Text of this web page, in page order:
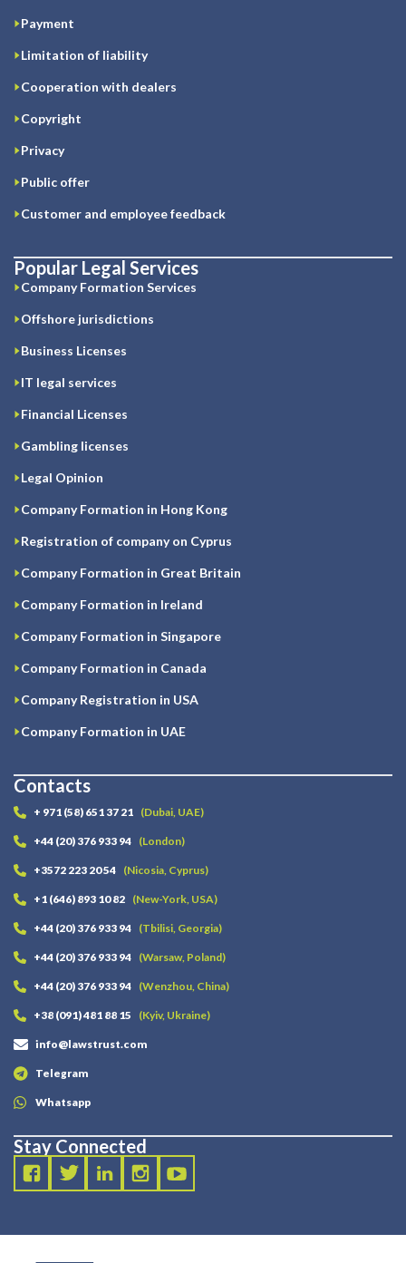
Payment
Limitation of liability
Cooperation with dealers
Copyright
Privacy
Public offer
Customer and employee feedback
Popular Legal Services
Company Formation Services
Offshore jurisdictions
Business Licenses
IT legal services
Financial Licenses
Gambling licenses
Legal Opinion
Company Formation in Hong Kong
Registration of company on Cyprus
Company Formation in Great Britain
Company Formation in Ireland
Company Formation in Singapore
Company Formation in Canada
Company Registration in USA
Company Formation in UAE
Contacts
+ 971 (58) 651 37 21 (Dubai, UAE)
+44 (20) 376 933 94 (London)
+3572 223 20 54 (Nicosia, Cyprus)
+1 (646) 893 10 82 (New-York, USA)
+44 (20) 376 933 94 (Tbilisi, Georgia)
+44 (20) 376 933 94 (Warsaw, Poland)
+44 (20) 376 933 94 (Wenzhou, China)
+38 (091) 481 88 15 (Kyiv, Ukraine)
info@lawstrust.com
Telegram
Whatsapp
Stay Connected